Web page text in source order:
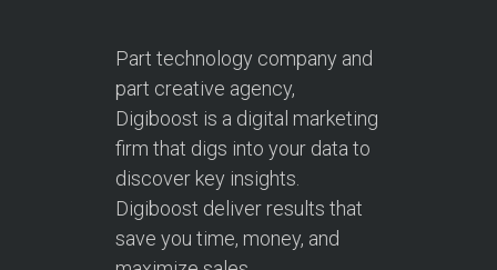
Part technology company and
part creative agency,
Digiboost is a digital marketing
firm that digs into your data to
discover key insights.
Digiboost deliver results that
save you time, money, and